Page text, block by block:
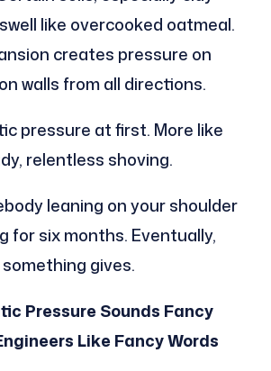
like overcooked oatmeal.
creates pressure on
walls from all directions.
pressure at first. More like
relentless shoving.
leaning on your shoulder
for six months. Eventually,
something gives.
Pressure Sounds Fancy
Like Fancy Words